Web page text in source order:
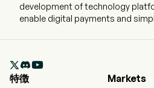
development of technology
enable digital payments and
currently employs 23,800 full-time
The company went IPO on 2015-

特徴
Markets